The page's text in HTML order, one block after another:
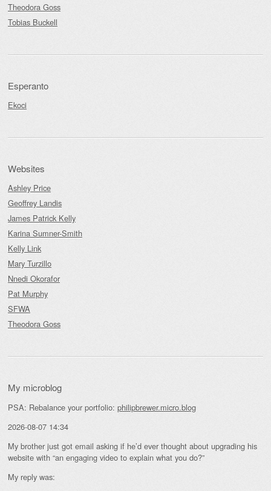
Theodora Goss
Tobias Buckell
Esperanto
Ekoci
Websites
Ashley Price
Geoffrey Landis
James Patrick Kelly
Karina Sumner-Smith
Kelly Link
Mary Turzillo
Nnedi Okorafor
Pat Murphy
SFWA
Theodora Goss
My microblog
PSA: Rebalance your portfolio: philipbrewer.micro.blog
2026-08-07 14:34
My brother just got email asking if he’d ever thought about upgrading his
website with “an engaging video to explain what you do?”
My reply was: